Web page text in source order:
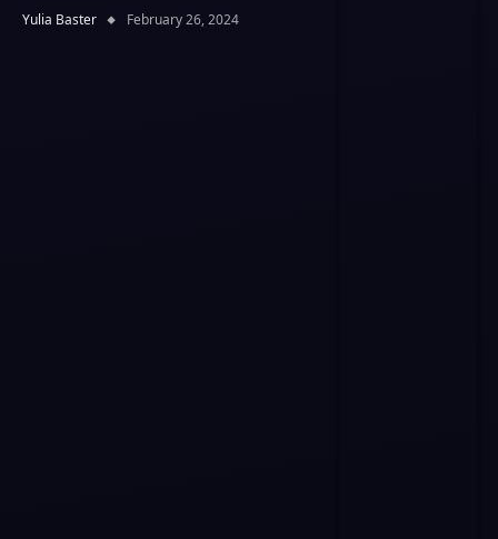
Yulia Baster February 26, 2024